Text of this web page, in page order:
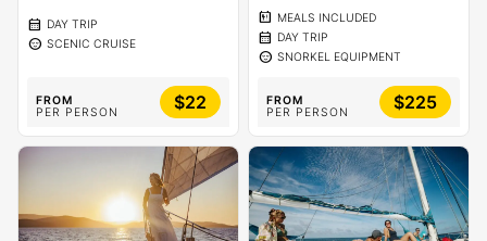
calendar_month DAY TRIP
sentiment_calm SCENIC CRUISE
FROM
PER PERSON
$22
calendar_meal MEALS INCLUDED
calendar_month DAY TRIP
sentiment_calm SNORKEL EQUIPMENT
FROM
PER PERSON
$225